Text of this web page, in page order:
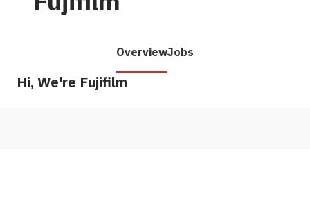
OverviewJobs
Hi, We're Fujifilm